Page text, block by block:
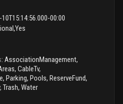
00:00
: AssociationManagement,
CableTv,
Parking, Pools, ReserveFund,
Trash, Water